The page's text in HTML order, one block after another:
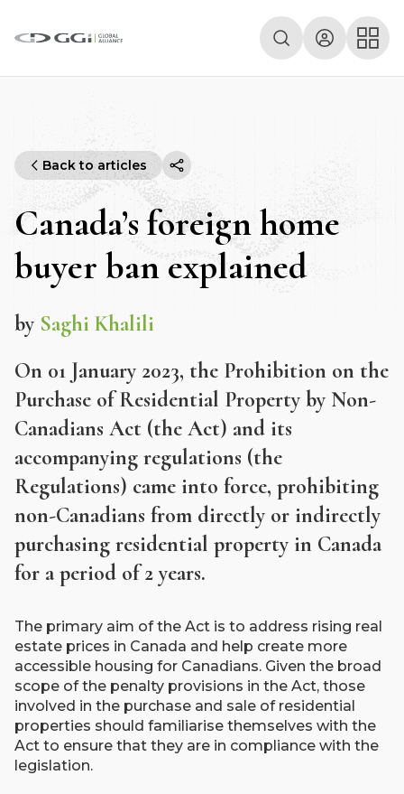
Back to articles
Canada’s foreign home
buyer ban explained
by Saghi Khalili
On 01 January 2023, the Prohibition on the
Purchase of Residential Property by Non-
Canadians Act (the Act) and its
accompanying regulations (the
Regulations) came into force, prohibiting
non-Canadians from directly or indirectly
purchasing residential property in Canada
for a period of 2 years.
The primary aim of the Act is to address rising real
estate prices in Canada and help create more
accessible housing for Canadians. Given the broad
scope of the penalty provisions in the Act, those
involved in the purchase and sale of residential
properties should familiarise themselves with the
Act to ensure that they are in compliance with the
legislation.